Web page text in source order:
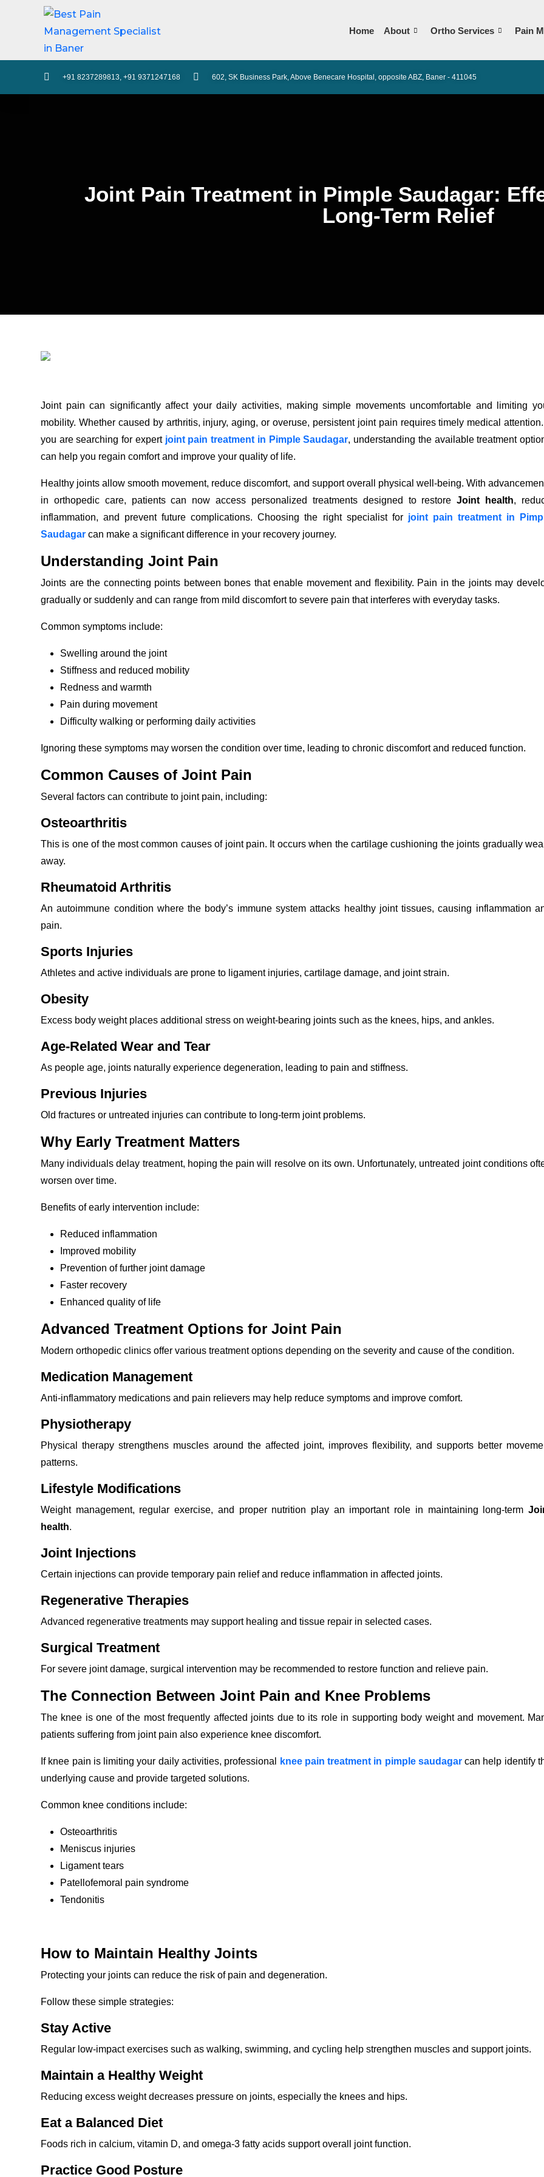
Home About Ortho Services Pain
+91 8237289813, +91 9371247168 602, SK Business Park, Above Benecare Hospital, opposite ABZ, Baner - 411045
Joint Pain Treatment in Pimple Saudagar:
Long-Term Relief
Joint pain can significantly affect your daily activities, making simple movements uncomfortable and limiting
mobility. Whether caused by arthritis, injury, aging, or overuse, persistent joint pain requires timely medical
you are searching for expert joint pain treatment in Pimple Saudagar, understanding the available treatment
can help you regain comfort and improve your quality of life.
Healthy joints allow smooth movement, reduce discomfort, and support overall physical well-being. With
in orthopedic care, patients can now access personalized treatments designed to restoreJoint health,
inflammation, and prevent future complications. Choosing the right specialist for joint pain treatment in
Saudagar can make a significant difference in your recovery journey.
Understanding Joint Pain
Joints are the connecting points between bones that enable movement and flexibility. Pain in the joints may
gradually or suddenly and can range from mild discomfort to severe pain that interferes with everyday tasks.
Common symptoms include:
Swelling around the joint
Stiffness and reduced mobility
Redness and warmth
Pain during movement
Difficulty walking or performing daily activities
Ignoring these symptoms may worsen the condition over time, leading to chronic discomfort and reduced function.
Common Causes of Joint Pain
Several factors can contribute to joint pain, including:
Osteoarthritis
This is one of the most common causes of joint pain. It occurs when the cartilage cushioning the joints gradually
away.
Rheumatoid Arthritis
An autoimmune condition where the body’s immune system attacks healthy joint tissues, causing inflammation
pain.
Sports Injuries
Athletes and active individuals are prone to ligament injuries, cartilage damage, and joint strain.
Obesity
Excess body weight places additional stress on weight-bearing joints such as the knees, hips, and ankles.
Age-Related Wear and Tear
As people age, joints naturally experience degeneration, leading to pain and stiffness.
Previous Injuries
Old fractures or untreated injuries can contribute to long-term joint problems.
Why Early Treatment Matters
Many individuals delay treatment, hoping the pain will resolve on its own. Unfortunately, untreated joint conditions
worsen over time.
Benefits of early intervention include:
Reduced inflammation
Improved mobility
Prevention of further joint damage
Faster recovery
Enhanced quality of life
Advanced Treatment Options for Joint Pain
Modern orthopedic clinics offer various treatment options depending on the severity and cause of the condition.
Medication Management
Anti-inflammatory medications and pain relievers may help reduce symptoms and improve comfort.
Physiotherapy
Physical therapy strengthens muscles around the affected joint, improves flexibility, and supports better
patterns.
Lifestyle Modifications
Weight management, regular exercise, and proper nutrition play an important role in maintaining long-term
health.
Joint Injections
Certain injections can provide temporary pain relief and reduce inflammation in affected joints.
Regenerative Therapies
Advanced regenerative treatments may support healing and tissue repair in selected cases.
Surgical Treatment
For severe joint damage, surgical intervention may be recommended to restore function and relieve pain.
The Connection Between Joint Pain and Knee Problems
The knee is one of the most frequently affected joints due to its role in supporting body weight and movement.
patients suffering from joint pain also experience knee discomfort.
If knee pain is limiting your daily activities, professional knee pain treatment in pimple saudagarcan help identify
underlying cause and provide targeted solutions.
Common knee conditions include:
Osteoarthritis
Meniscus injuries
Ligament tears
Patellofemoral pain syndrome
Tendonitis
How to Maintain Healthy Joints
Protecting your joints can reduce the risk of pain and degeneration.
Follow these simple strategies:
Stay Active
Regular low-impact exercises such as walking, swimming, and cycling help strengthen muscles and support joints.
Maintain a Healthy Weight
Reducing excess weight decreases pressure on joints, especially the knees and hips.
Eat a Balanced Diet
Foods rich in calcium, vitamin D, and omega-3 fatty acids support overall joint function.
Practice Good Posture